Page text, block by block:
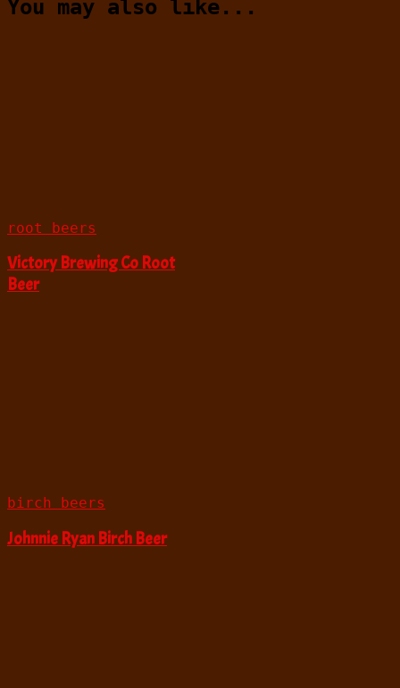
You may also like...
root beers
Victory Brewing Co Root
Beer
birch beers
Johnnie Ryan Birch Beer